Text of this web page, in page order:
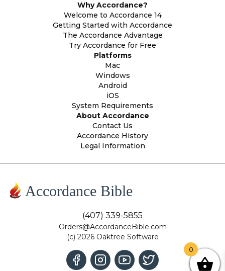
Why Accordance?
Welcome to Accordance 14
Getting Started with Accordance
The Accordance Advantage
Try Accordance for Free
Platforms
Mac
Windows
Android
iOS
System Requirements
About Accordance
Contact Us
Accordance History
Legal Information
Accordance Bible
(407) 339-5855
Orders@AccordanceBible.com
(c) 2026 Oaktree Software
0